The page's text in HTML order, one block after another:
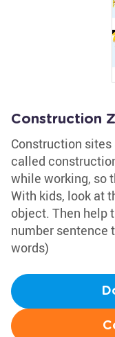
Construction
Construction
called
while working, so
With kids, look at
object. Then help
number sentence
words)